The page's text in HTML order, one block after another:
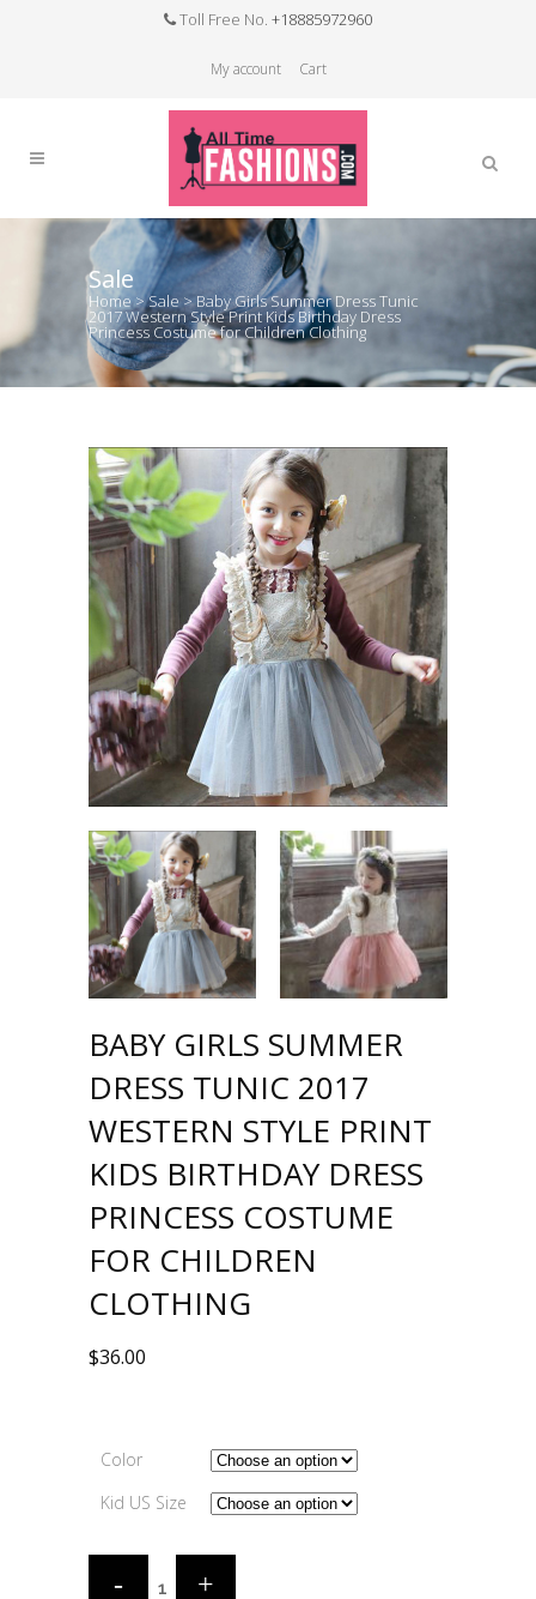
Toll Free No. +18885972960
My account Cart
Sale
Home>Sale >Baby Girls Summer Dress Tunic
2017 Western Style Print Kids Birthday Dress
Princess Costume for Children Clothing
BABY GIRLS SUMMER
DRESS TUNIC 2017
WESTERN STYLE PRINT
KIDS BIRTHDAY DRESS
PRINCESS COSTUME
FOR CHILDREN
CLOTHING
$36.00
Color
Kid US Size